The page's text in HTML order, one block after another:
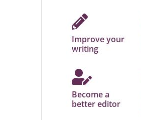
Improve your
writing
Become a
better editor